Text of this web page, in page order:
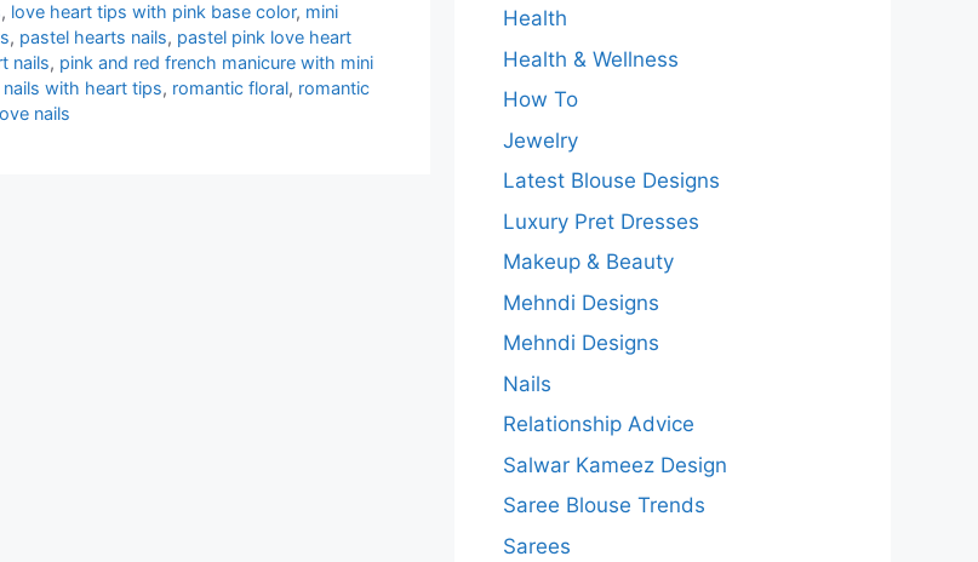
, love heart tips with pink base color, mini
, pastel hearts nails, pastel pink love heart
nails, pink and red french manicure with mini
nails with heart tips, romantic floral, romantic
nails
Health
Health & Wellness
How To
Jewelry
Latest Blouse Designs
Luxury Pret Dresses
Makeup & Beauty
Mehndi Designs
Mehndi Designs
Nails
Relationship Advice
Salwar Kameez Design
Saree Blouse Trends
Sarees